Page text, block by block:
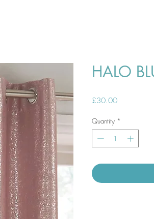
HALO
£30.00Price
Quantity *